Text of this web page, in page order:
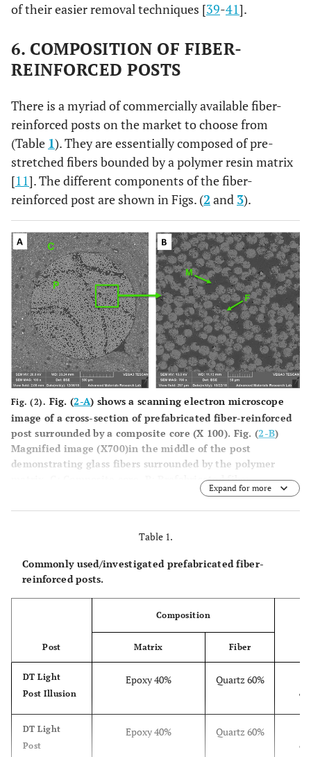
of their easier removal techniques [39-41].
6. COMPOSITION OF FIBER-
REINFORCED POSTS
There is a myriad of commercially available fiber-
reinforced posts on the market to choose from
(Table 1). They are essentially composed of pre-
stretched fibers bounded by a polymer resin matrix
[11]. The different components of the fiber-
reinforced post are shown in Figs. (2 and 3).
Fig. (2). Fig. (2-A) shows a scanning electron microscope
image of a cross-section of prefabricated fiber-reinforced
post surrounded by a composite core (X 100). Fig. (2-B)
Magnified image (X700)in the middle of the post
demonstrating glass fibers surrounded by the polymer
matrix. C: Composite core. P: Prefabricated fiber-
reinforced post. M: Polymer matrix. F: Glass fiber.
Expand for more
Table 1.
Commonly used/investigated prefabricated fiber-
reinforced posts.
Post
Composition
Matrix Fiber
DT Light
Post Illusion
Epoxy 40% Quartz 60%
DT Light
Post
Epoxy 40% Quartz 60%